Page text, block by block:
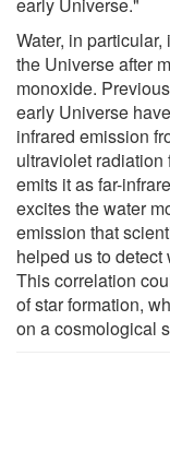
Water, in
the Universe after
monoxide.
early Universe
infrared emission
ultraviolet radiation
emits it as far-
excites the water
emission that
helped us to
This correlation
of star formation,
on a cosmological